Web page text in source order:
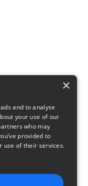
×
and to analyse
your use of our
who may
provided to
use of their services.